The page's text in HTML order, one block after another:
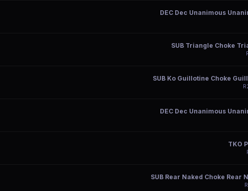
DEC Dec Unanimous
SUB Triangle Choke
SUB Ko Guillotine Choke
R
DEC Dec Unanimous
TKO
SUB Rear Naked Choke Rear
R